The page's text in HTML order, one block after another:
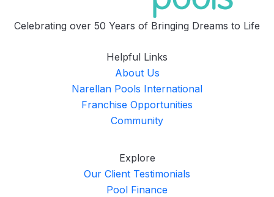
Celebrating over 50 Years of Bringing Dreams to Life
Helpful Links
About Us
Narellan Pools International
Franchise Opportunities
Community
Explore
Our Client Testimonials
Pool Finance